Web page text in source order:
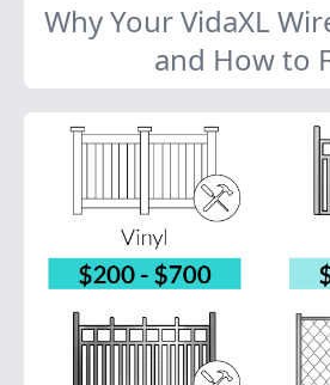
Why Your VidaXL
and How to